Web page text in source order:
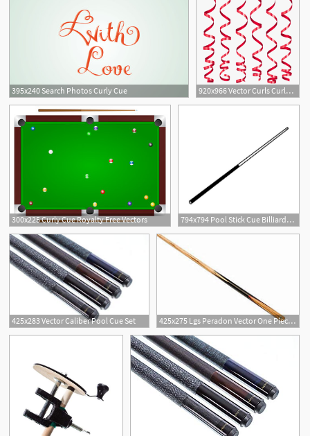
395x240 Search Photos Curly Cue 920x966 Vector Curls Curly Cue
300x225 Curly Cue Royalty Free Vectors
2
794x794 Pool Stick Cue Billiards Vector Dxf A Etsy
425x283 Vector Caliber Pool Cue Set 425x275 Lgs Peradon Vector One Piece Ball Pool Cue